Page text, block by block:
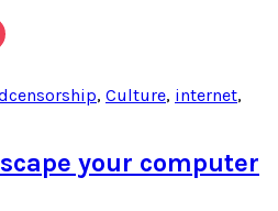
Click
Pocket
Tags
censorship, Culture, internet,
your computer